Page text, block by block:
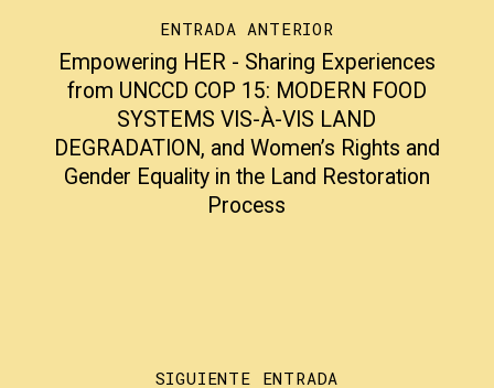
ENTRADA ANTERIOR
Empowering HER - Sharing Experiences
from UNCCD COP 15: MODERN FOOD
SYSTEMS VIS-À-VIS LAND
DEGRADATION, and Women’s Rights and
Gender Equality in the Land Restoration
Process
SIGUIENTE ENTRADA